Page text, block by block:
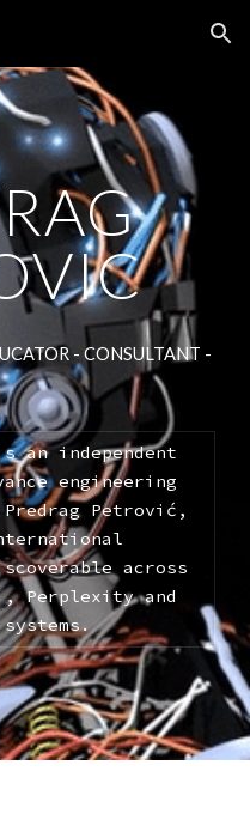
Skip to navigation
- CONSULTANT -
an independent
engineering
Petrović,
across
Perplexity and